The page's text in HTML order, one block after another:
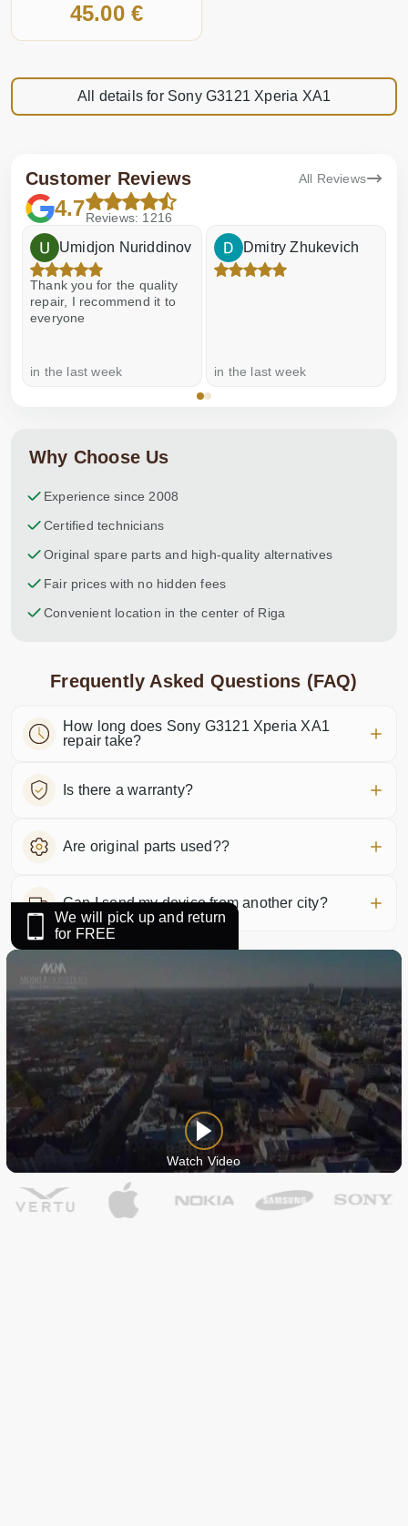
45.00 €
All details for Sony G3121 Xperia XA1
Customer Reviews All Reviews
4.7Reviews: 1216
Umidjon Nuriddinov
Thank you for the quality
repair, I recommend it to
everyone
in the last week
Dmitry Zhukevich
in the last week
Why Choose Us
Experience since 2008
Certified technicians
Original spare parts and high-quality alternatives
Fair prices with no hidden fees
Convenient location in the center of Riga
Frequently Asked Questions (FAQ)
How long does Sony G3121 Xperia XA1
repair take?
Is there a warranty?
Are original parts used??
Can I send my device from another city?
We will pick up and return
for FREE
Watch Video